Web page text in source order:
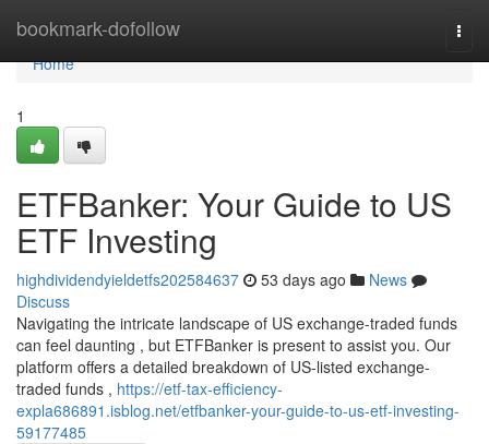
bookmark-dofollow
Home
Home
1
ETFBanker: Your Guide to US
ETF Investing
highdividendyieldetfs202584637 53 days ago
News
Discuss
Navigating the intricate landscape of US exchange-traded funds
can feel daunting , but ETFBanker is present to assist you. Our
platform offers a detailed breakdown of US-listed exchange-
traded funds , https://etf-tax-efficiency-
expla686891.isblog.net/etfbanker-your-guide-to-us-etf-investing-
59177485